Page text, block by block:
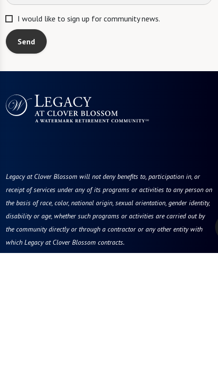
I would like to sign up for community news.
Send
Legacy at Clover Blossom will not deny benefits to, participation in, or
receipt of services under any of its programs or activities to any person on
the basis of race, color, national origin, sexual orientation, gender identity,
disability or age, whether such programs or activities are carried out by
the community directly or through a contractor or any other entity with
which Legacy at Clover Blossom contracts.